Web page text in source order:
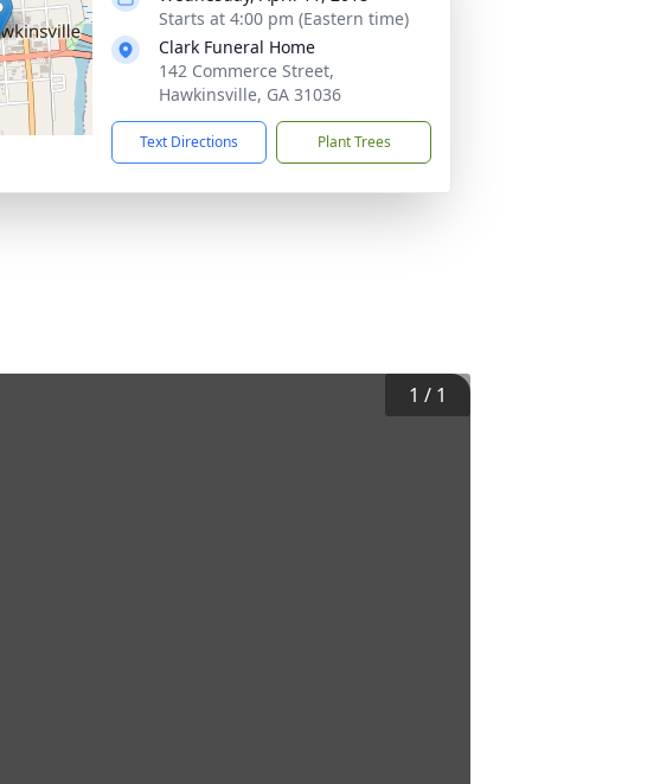
Starts at 4:00 pm (Eastern time)
Clark Funeral Home
142 Commerce Street,
Hawkinsville, GA 31036
Text Directions Plant Trees
1 / 1